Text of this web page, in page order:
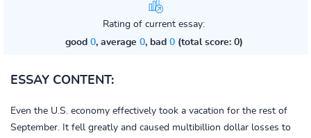
Rating of current essay:
good 0, average 0, bad 0(total score: 0)
ESSAY CONTENT:
Even the U.S. economy effectively took a vacation for the rest of
September. It fell greatly and caused multibillion dollar losses to